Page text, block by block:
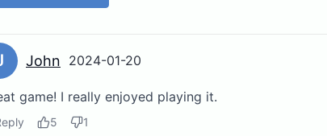
John 2024-01-20
game! I really enjoyed playing it.
5 1